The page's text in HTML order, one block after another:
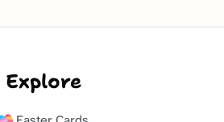
Explore